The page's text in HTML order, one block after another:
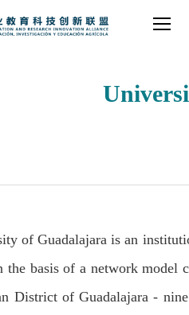
of Guadalajara is an
the basis of a network model
District of Guadalajara -